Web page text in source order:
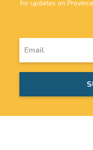
for updates on